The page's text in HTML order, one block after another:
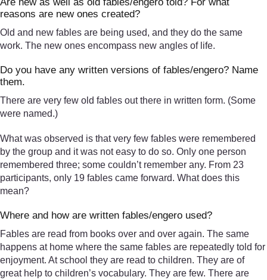
reasons are new ones created?
Old and new fables are being used, and they do the same
work. The new ones encompass new angles of life.
Do you have any written versions of fables/engero? Name
them.
There are very few old fables out there in written form. (Some
were named.)
What was observed is that very few fables were remembered
by the group and it was not easy to do so. Only one person
remembered three; some couldn’t remember any. From 23
participants, only 19 fables came forward. What does this
mean?
Where and how are written fables/engero used?
Fables are read from books over and over again. The same
happens at home where the same fables are repeatedly told for
enjoyment. At school they are read to children. They are of
great help to children’s vocabulary. They are few. There are